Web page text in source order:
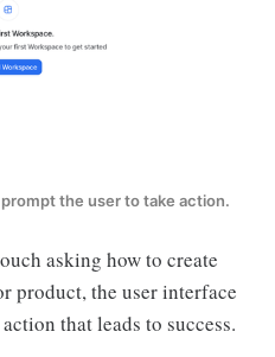
the user to take action.
asking how to create
product, the user interface
that leads to success.